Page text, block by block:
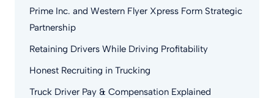
Prime Inc. and Western Flyer Xpress Form Strategic
Partnership
Retaining Drivers While Driving Profitability
Honest Recruiting in Trucking
Truck Driver Pay & Compensation Explained